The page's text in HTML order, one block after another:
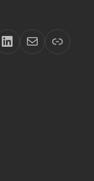
LinkedIn Email Link